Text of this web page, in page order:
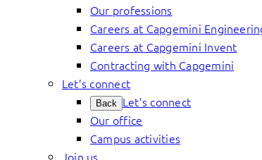
Our professions
Careers at Capgemini
Careers at Capgemini Invent
Contracting with Capgemini
Let’s connect
Back Let’s connect
Our office
Campus activities
Join us